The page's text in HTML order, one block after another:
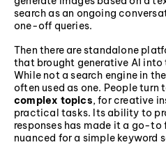
search as an ongoing
one-off queries.
Then there are standalone
that brought generative AI
While not a search engine in
often used as one. People turn
complex topics, for creative
practical tasks. Its ability to
responses has made it a go-
nuanced for a simple keyword